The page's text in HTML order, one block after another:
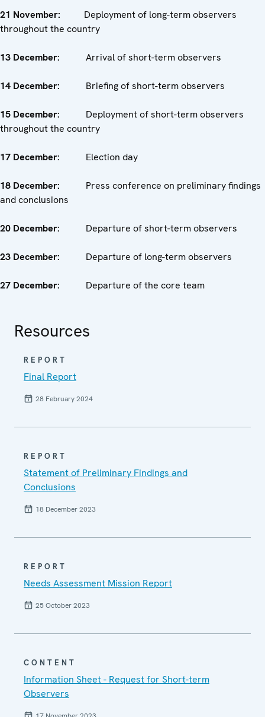
21 November:
Deployment of long-term observers
throughout the country
13 December: Arrival of short-term observers
14 December: Briefing of short-term observers
15 December:
Deployment of short-term observers
throughout the country
17 December: Election day
18 December: Press conference on preliminary findings
and conclusions
20 December: Departure of short-term observers
23 December: Departure of long-term observers
27 December: Departure of the core team
Resources
REPORT
Final Report
28 February 2024
REPORT
Statement of Preliminary Findings and
Conclusions
18 December 2023
REPORT
Needs Assessment Mission Report
25 October 2023
CONTENT
Information Sheet - Request for Short-term
Observers